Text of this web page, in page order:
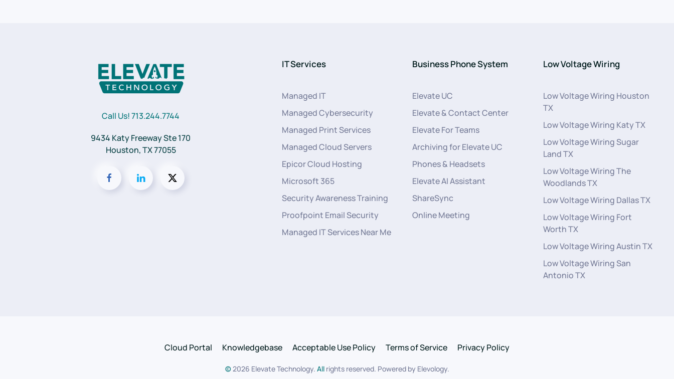
Call Us! 713.244.7744
9434 Katy Freeway Ste 170
Houston, TX 77055
IT Services
Managed IT
Managed Cybersecurity
Managed Print Services
Managed Cloud Servers
Epicor Cloud Hosting
Microsoft 365
Security Awareness Training
Proofpoint Email Security
Managed IT Services Near Me
Business Phone System
Elevate UC
Elevate & Contact Center
Elevate For Teams
Archiving for Elevate UC
Phones & Headsets
Elevate AI Assistant
ShareSync
Online Meeting
Low Voltage Wiring
Low Voltage Wiring Houston
TX
Low Voltage Wiring Katy TX
Low Voltage Wiring Sugar
Land TX
Low Voltage Wiring The
Woodlands TX
Low Voltage Wiring Dallas TX
Low Voltage Wiring Fort
Worth TX
Low Voltage Wiring Austin TX
Low Voltage Wiring San
Antonio TX
Cloud Portal Knowledgebase Acceptable Use Policy Terms of Service Privacy Policy
©2026 Elevate Technology. Allrights reserved. Powered by Elevology.